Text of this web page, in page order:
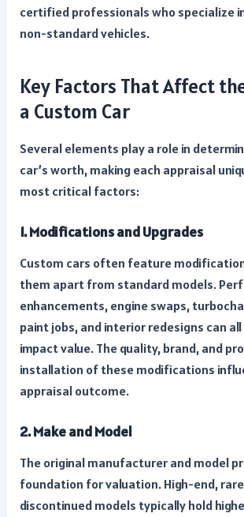
certified professionals who specialize
non-standard vehicles.
Key Factors That Affect
a Custom Car
Several elements play a role in
car’s worth, making each appraisal
most critical factors:
1. Modifications and Upgrades
Custom cars often feature
them apart from standard models.
enhancements, engine swaps,
paint jobs, and interior redesigns can
impact value. The quality, brand, and
installation of these modifications
appraisal outcome.
2. Make and Model
The original manufacturer and model
foundation for valuation. High-end,
discontinued models typically hold